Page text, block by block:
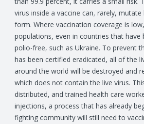
virus inside a vaccine can, rarely,
form. Where vaccination coverage is
populations, even in countries that have
polio-free, such as Ukraine. To prevent
has been certified eradicated, all of the
around the world will be destroyed and
which does not contain the live virus.
distributed, and trained health care
injections, a process that has already
fighting community will still need to